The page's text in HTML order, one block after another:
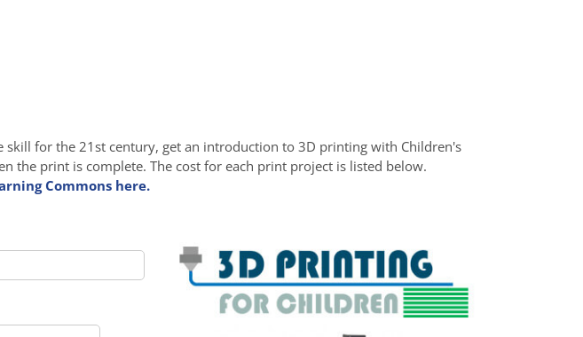
for the 21st century, get an introduction to 3D printing with Children's
the print is complete. The cost for each print project is listed below.
Commons here.